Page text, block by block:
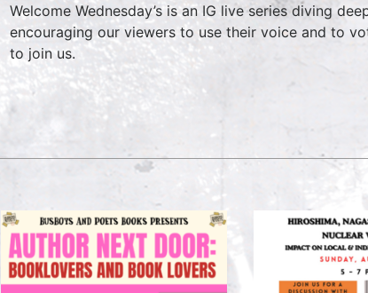
Welcome Wednesday’s is an IG live series diving
encouraging our viewers to use their voice and to
to join us.